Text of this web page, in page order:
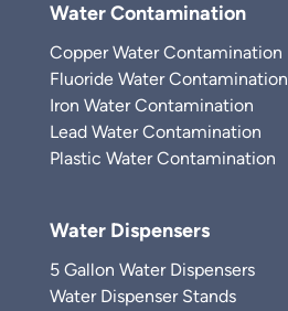
Water Contamination
Copper Water Contamination
Fluoride Water Contamination
Iron Water Contamination
Lead Water Contamination
Plastic Water Contamination
Water Dispensers
5 Gallon Water Dispensers
Water Dispenser Stands